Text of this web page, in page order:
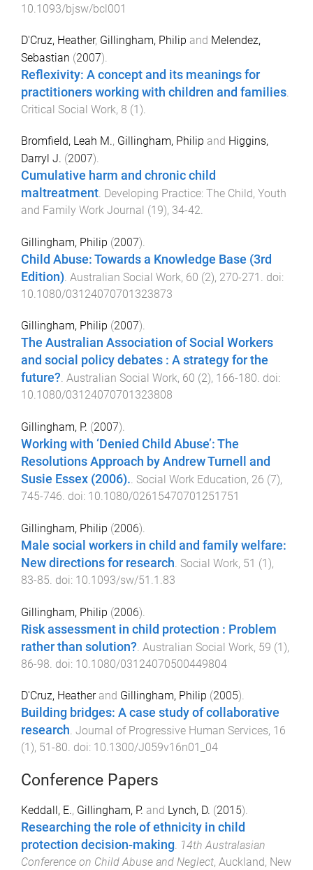
10.1093/bjsw/bcl001
D'Cruz, Heather, Gillingham, Philip and Melendez,
Sebastian (2007).
Reflexivity: A concept and its meanings for
practitioners working with children and families.
Critical Social Work, 8 (1).
Bromfield, Leah M., Gillingham, Philip and Higgins,
Darryl J. (2007).
Cumulative harm and chronic child
maltreatment Developing Practice: The Child, Youth
and Family Work Journal (19), 34-42
Gillingham, Philip (2007).
Child Abuse: Towards a Knowledge Base (3rd
Edition) Australian Social Work, 60 (2), 270-271
. doi:
10.1080/03124070701323873
Gillingham, Philip (2007).
The Australian Association of Social Workers
and social policy debates : A strategy for the
future?. Australian Social Work, 60 (2), 166-180. doi:
10.1080/03124070701323808
Gillingham, P. (2007).
Working with ‘Denied Child Abuse’: The
Resolutions Approach by Andrew Turnell and
Susie Essex (2006).. Social Work Education, 26 (7),
745-746. doi: 10.1080/02615470701251751
Gillingham, Philip (2006).
Male social workers in child and family welfare:
New directions for research. Social Work, 51 (1),
83-85. doi: 10.1093/sw/51.1.83
Gillingham, Philip (2006).
Risk assessment in child protection : Problem
rather than solution? Australian Social Work, 59 (1),
86-98 . doi: 10.1080/03124070500449804
D'Cruz, Heatherand Gillingham, Philip (2005).
Building bridges: A case study of collaborative
research. Journal of Progressive Human Services, 16
(1 ), 51 -80. doi: 10.1300/J059v16n01_04
Conference Papers
Keddall, E., Gillingham, P. and Lynch, D. (2015).
Researching the role of ethnicity in child
protection decision-making. 14th Australasian
Conference on Child Abuse and Neglect, Auckland, New